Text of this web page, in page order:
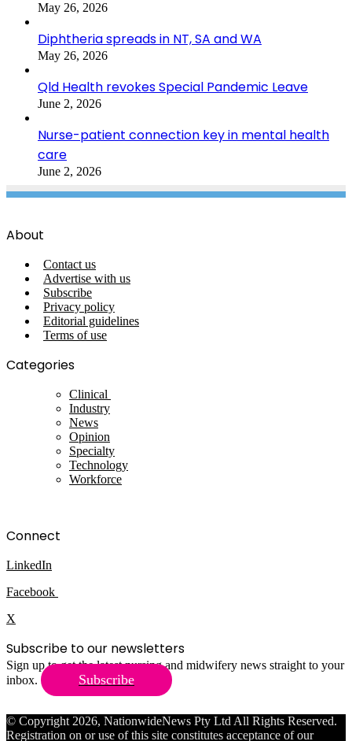
May 26, 2026
Diphtheria spreads in NT, SA and WA
May 26, 2026
Qld Health revokes Special Pandemic Leave
June 2, 2026
Nurse-patient connection key in mental health
care
June 2, 2026
About
Contact us
Advertise with us
Subscribe
Privacy policy
Editorial guidelines
Terms of use
Categories
Clinical
Industry
News
Opinion
Specialty
Technology
Workforce
Connect
LinkedIn
Facebook
X
Subscribe to our newsletters
Sign up to get the latest nursing and midwifery news straight to your
inbox.
Subscribe
© Copyright 2026, NationwideNews Pty Ltd All Rights Reserved.
Registration on or use of this site constitutes acceptance of our